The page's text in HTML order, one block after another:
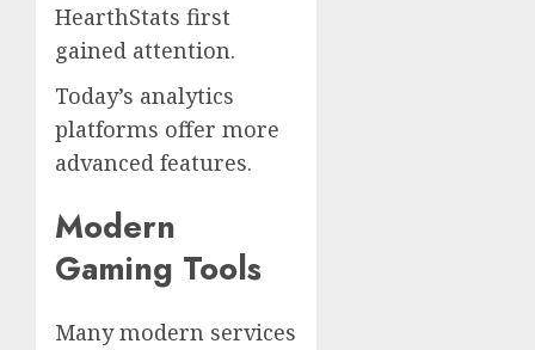
HearthStats first
gained attention.
Today’s analytics
platforms offer more
advanced features.
Modern
Gaming Tools
Many modern services